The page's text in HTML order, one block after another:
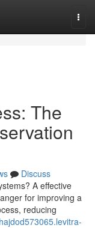
The
Discuss
A effective
for improving a
reducing